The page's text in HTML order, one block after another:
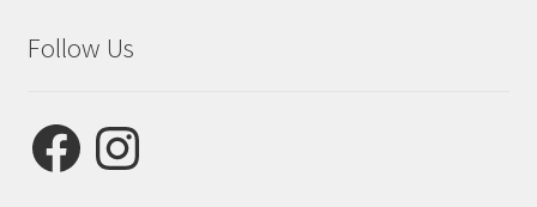
Follow Us
FacebookInstagram